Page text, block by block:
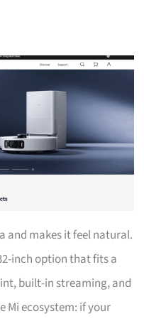
and makes it feel natural.
inch option that fits a
built-in streaming, and
Mi ecosystem: if your